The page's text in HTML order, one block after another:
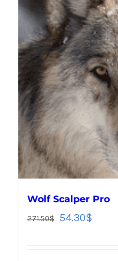
Wolf Scalper Pro
271.50$ 54.30$